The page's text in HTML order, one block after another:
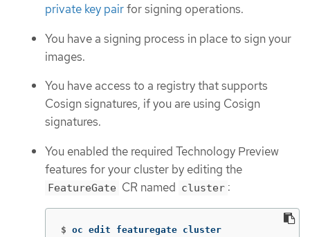
private key pairfor signing operations.
You have a signing process in place to sign your
images.
You have access to a registry that supports
Cosign signatures, if you are using Cosign
signatures.
You enabled the required Technology Preview
features for your cluster by editing the
FeatureGate CR named cluster :
$ oc edit featuregate cluster